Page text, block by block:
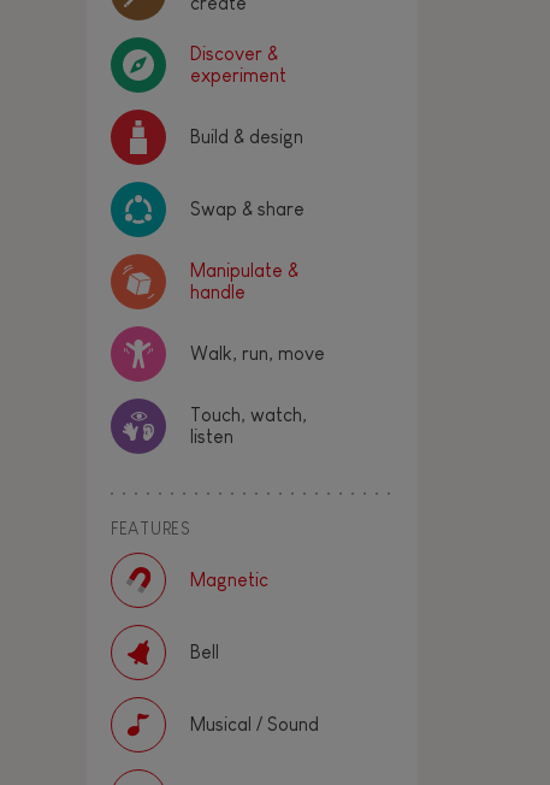
Discover &
experiment
Build & design
Swap & share
Manipulate &
handle
Walk, run, move
Touch, watch,
listen
FEATURES
Magnetic
Bell
Musical / Sound